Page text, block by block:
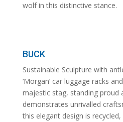
wolf in this distinctive stance.
BUCK
Sustainable Sculpture with
‘Morgan’ car luggage racks
majestic stag, standing proud
demonstrates unrivalled
this elegant design is